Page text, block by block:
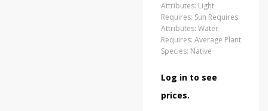
Attributes: Light
Requires: Sun Requires:
Attributes: Water
Requires: Average Plant
Species: Native
Log in to see
prices.